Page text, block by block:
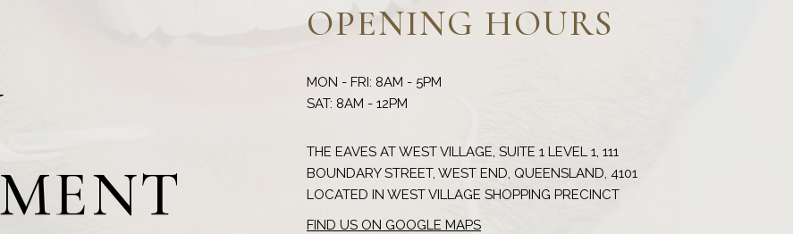
OPENING HOURS
MON - FRI: 8AM - 5PM
THE EAVES AT WEST VILLAGE, SUITE 1 LEVEL 1, 111
BOUNDARY STREET, WEST END, QUEENSLAND, 4101
FIND US ON GOOGLE MAPS